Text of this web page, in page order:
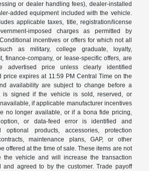
or dealer handling fees), dealer-installed
added equipment included with the vehicle.
applicable taxes, title, registration/license
imposed charges as permitted by
incentives or offers for which not all
as military, college graduate, loyalty,
finance-company, or lease-specific offers, are
advertised price unless clearly identified
price expires at 11:59 PM Central Time on the
availability are subject to change before a
is signed if the vehicle is sold, reserved, or
if applicable manufacturer incentives
no longer available, or if a bona fide pricing,
or data-feed error is identified and
optional products, accessories, protection
maintenance plans, GAP, or other
offered at the time of sale. These items are not
the vehicle and will increase the transaction
and agreed to by the customer. Trade payoff